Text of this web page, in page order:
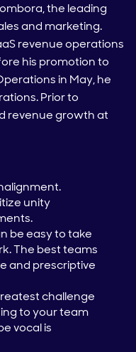
the leading
and marketing.
revenue operations
his promotion to
in May, he
Prior to
revenue growth at
unity
be easy to take
The best teams
and prescriptive
challenge
to your team
vocal is